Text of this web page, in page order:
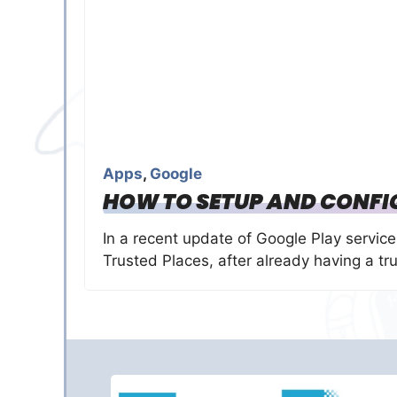
Apps, Google
HOW TO SETUP AND
In a recent update of Google Play
Trusted Places, after already having a